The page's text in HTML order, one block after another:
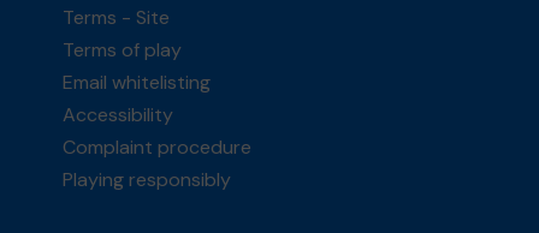
Terms - Site
Terms of play
Email whitelisting
Accessibility
Complaint procedure
Playing responsibly